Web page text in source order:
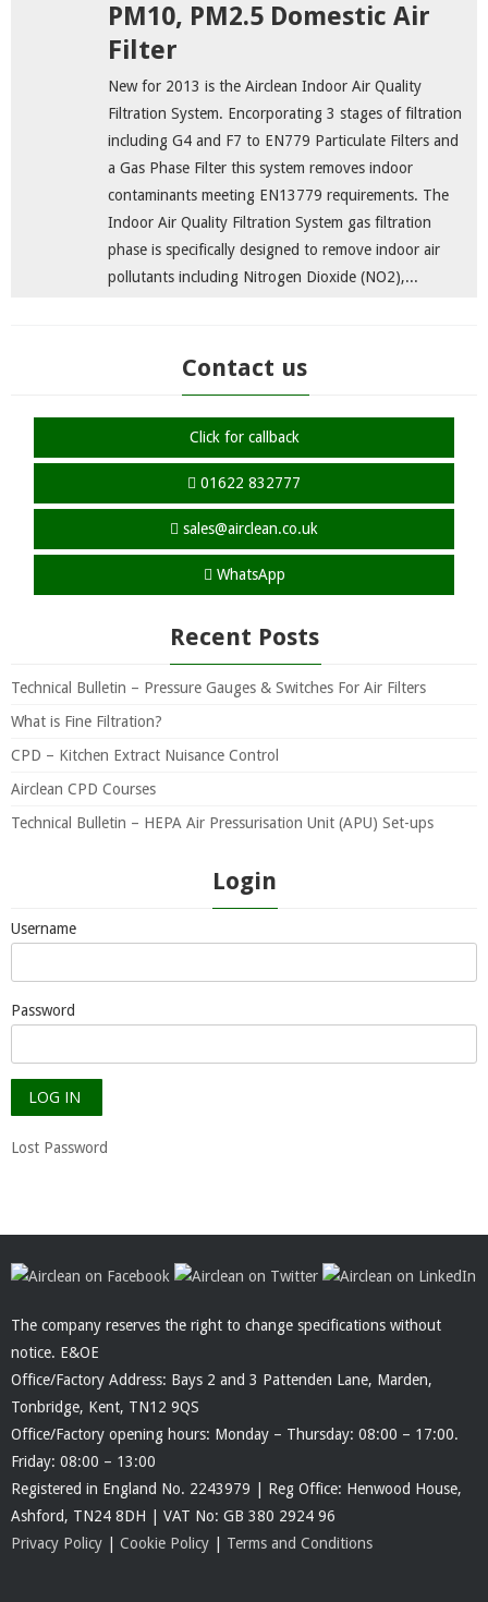
PM10, PM2.5 Domestic Air
Filter
New for 2013 is the Airclean Indoor Air Quality
Filtration System. Encorporating 3 stages of filtration
including G4 and F7 to EN779 Particulate Filters and
a Gas Phase Filter this system removes indoor
contaminants meeting EN13779 requirements. The
Indoor Air Quality Filtration System gas filtration
phase is specifically designed to remove indoor air
pollutants including Nitrogen Dioxide (NO2),...
Contact us
Click for callback
01622 832777
sales@airclean.co.uk
WhatsApp
Recent Posts
Technical Bulletin – Pressure Gauges & Switches For Air Filters
What is Fine Filtration?
CPD – Kitchen Extract Nuisance Control
Airclean CPD Courses
Technical Bulletin – HEPA Air Pressurisation Unit (APU) Set-ups
Login
Username
Password
Lost Password
The company reserves the right to change specifications without
notice. E&OE
Office/Factory Address: Bays 2 and 3 Pattenden Lane, Marden,
Tonbridge, Kent, TN12 9QS
Office/Factory opening hours: Monday – Thursday: 08:00 – 17:00.
Friday: 08:00 – 13:00
Registered in England No. 2243979 | Reg Office: Henwood House,
Ashford, TN24 8DH | VAT No: GB 380 2924 96
Privacy Policy
Cookie Policy Terms and Conditions